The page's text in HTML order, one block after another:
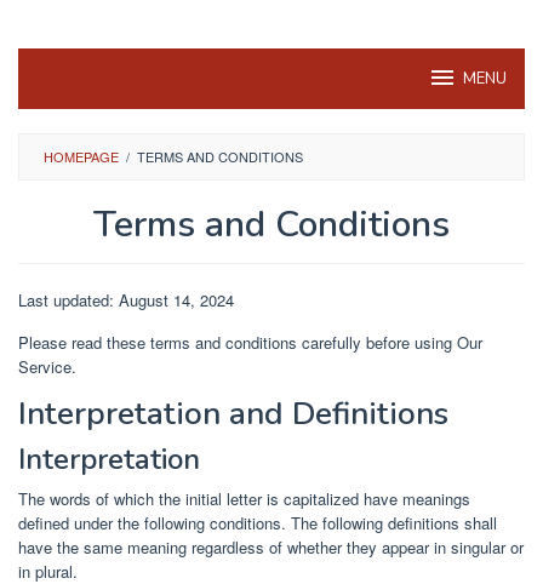
MENU
HOMEPAGE / TERMS AND CONDITIONS
Terms and Conditions
on
14,
2024
Last updated: August 14, 2024
Please read these terms and conditions carefully before using Our
Service.
Interpretation and Definitions
Interpretation
The words of which the initial letter is capitalized have meanings
defined under the following conditions. The following definitions shall
have the same meaning regardless of whether they appear in singular or
in plural.